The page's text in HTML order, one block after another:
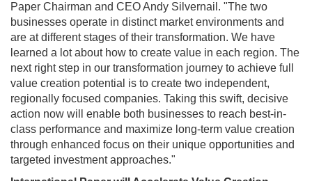
Paper Chairman and CEO Andy Silvernail. "The two
businesses operate in distinct market environments and
are at different stages of their transformation. We have
learned a lot about how to create value in each region. The
next right step in our transformation journey to achieve full
value creation potential is to create two independent,
regionally focused companies. Taking this swift, decisive
action now will enable both businesses to reach best-in-
class performance and maximize long-term value creation
through enhanced focus on their unique opportunities and
targeted investment approaches."